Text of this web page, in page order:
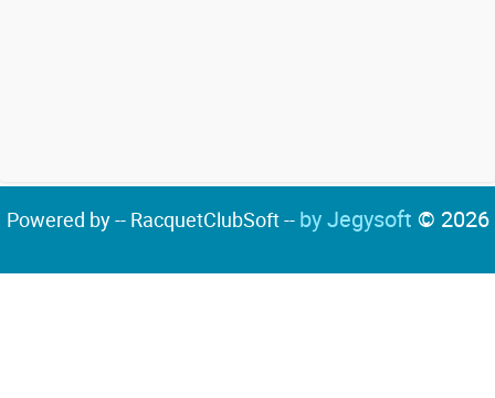
Powered by -- RacquetClubSoft -- by Jegysoft © 2026